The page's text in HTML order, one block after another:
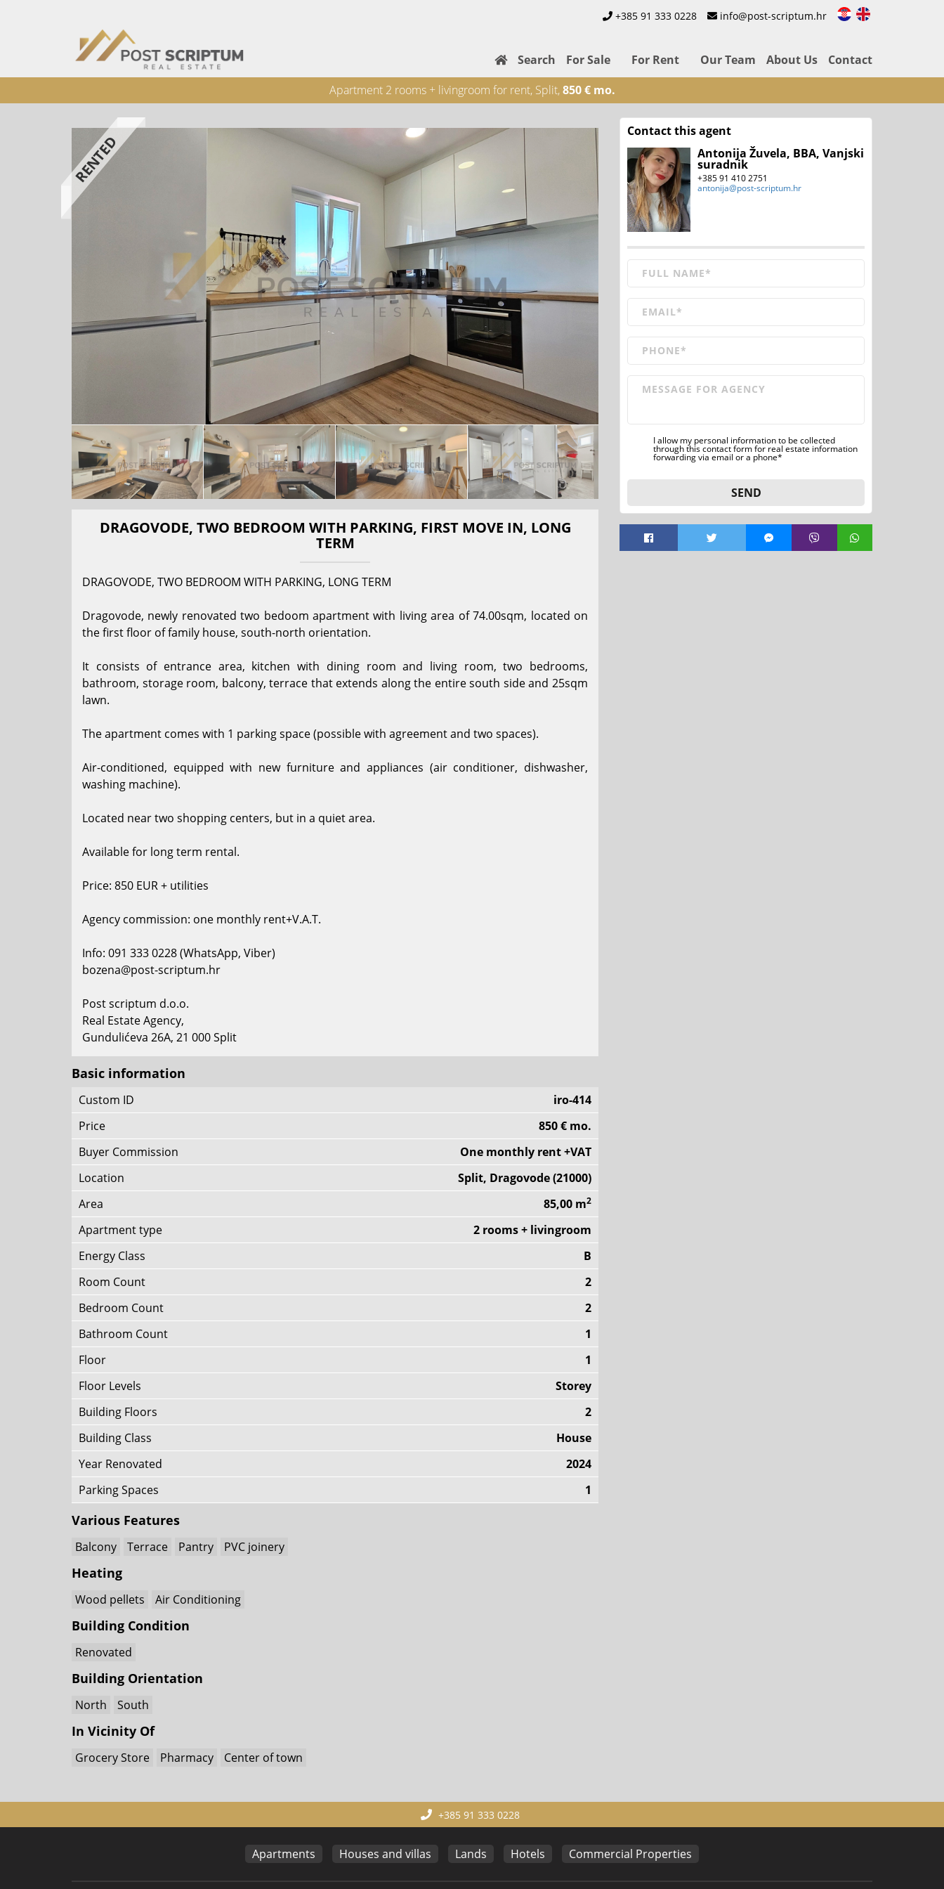
+385 91 333 0228 info@post-scriptum.hr
Search For Sale For Rent Our Team About Us
Contact
Apartment 2 rooms + livingroom for rent, Split,850 € mo.
RENTED
DRAGOVODE, TWO BEDROOM WITH PARKING, FIRST MOVE IN, LONG
TERM
DRAGOVODE, TWO BEDROOM WITH PARKING, LONG TERM
Dragovode, newly renovated two bedoom apartment with living area of ​​74.00sqm, located on
the first floor of family house, south-north orientation.
It consists of entrance area, kitchen with dining room and living room, two bedrooms,
bathroom, storage room, balcony, terrace that extends along the entire south side and 25sqm
lawn.
The apartment comes with 1 parking space (possible with agreement and two spaces).
Air-conditioned, equipped with new furniture and appliances (air conditioner, dishwasher,
washing machine).
Located near two shopping centers, but in a quiet area.
Available for long term rental.
Price: 850 EUR + utilities
Agency commission: one monthly rent+V.A.T.
Info: 091 333 0228 (WhatsApp, Viber)
bozena@post-scriptum.hr
Post scriptum d.o.o.
Real Estate Agency,
Gundulićeva 26A, 21 000 Split
Basic information
Custom ID
iro-414
Price
850 € mo.
Buyer Commission
One monthly rent +VAT
Location
Split, Dragovode (21000)
Area
85,00 m2
Apartment type
2 rooms + livingroom
Energy Class
B
Room Count
2
Bedroom Count
2
Bathroom Count
1
Floor
1
Floor Levels
Storey
Building Floors
2
Building Class
House
Year Renovated
2024
Parking Spaces
1
Various Features
Balcony Terrace Pantry PVC joinery
Heating
Wood pellets Air Conditioning
Building Condition
Renovated
Building Orientation
North South
In Vicinity Of
Grocery Store Pharmacy Center of town
Contact this agent
Antonija Žuvela, BBA, Vanjski
suradnik
+385 91 410 2751
antonija@post-scriptum.hr
I allow my personal information to be collected
through this contact form for real estate information
forwarding via email or a phone*
SEND
+385 91 333 0228
Apartments Houses and villas Lands Hotels Commercial Properties